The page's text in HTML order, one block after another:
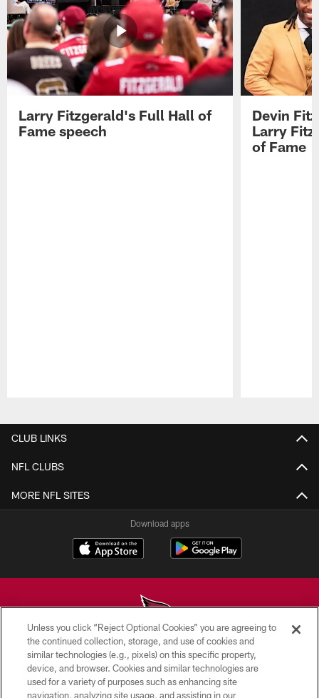
Larry Fitzgerald's Full Hall of
Fame speech
Devin
Larry
of Fame
CLUB LINKS
NFL CLUBS
MORE NFL SITES
Download apps
© 2026 ARIZONA CARDINALS. ALL RIGHTS RESERVED.
CONTACT US
Unless you click “Reject Optional Cookies” you are agreeing to
the continued collection, storage, and use of cookies and
similar technologies (e.g., pixels) on this specific property,
device, and browser. Cookies and similar technologies are
used for a variety of purposes such as enhancing site
navigation, analyzing site usage, and assisting in our